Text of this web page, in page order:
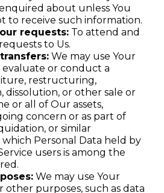
about unless You
to receive such information.
requests: To attend and
to Us.
We may use Your
or conduct a
restructuring,
dissolution, or other sale or
or all of Our assets,
concern or as part of
or similar
Personal Data held by
users is among the
We may use Your
other purposes, such as data